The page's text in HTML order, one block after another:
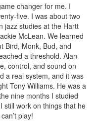
changer for me. I
five. I was about two
jazz studies at the Hartt
McLean. We learned
Bird, Monk, Bud, and
a threshold. Alan
control, and sound on
a real system, and it was
Tony Williams. He was a
nine months I studied
still work on things that he
play!